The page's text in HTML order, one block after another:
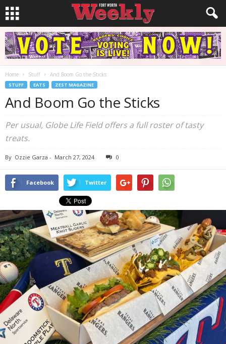
Home Stuff And Boom Go the Sticks
STUFF EATS ZEST MAGAZINE
And Boom Go the Sticks
Per usual, Globe Life Field offers a full roster of tasty
treats.
By Ozzie Garza - March 27, 2024 0
Facebook Twitter